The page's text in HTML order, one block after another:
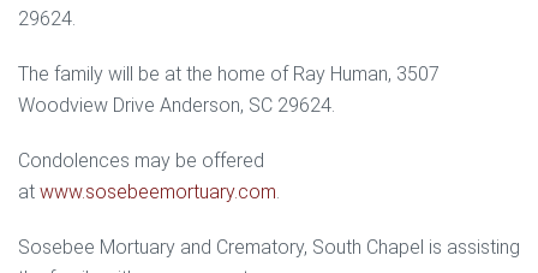
29624.
The family will be at the home of Ray Human, 3507
Woodview Drive Anderson, SC 29624.
Condolences may be offered
at www.sosebeemortuary.com.
Sosebee Mortuary and Crematory, South Chapel is assisting